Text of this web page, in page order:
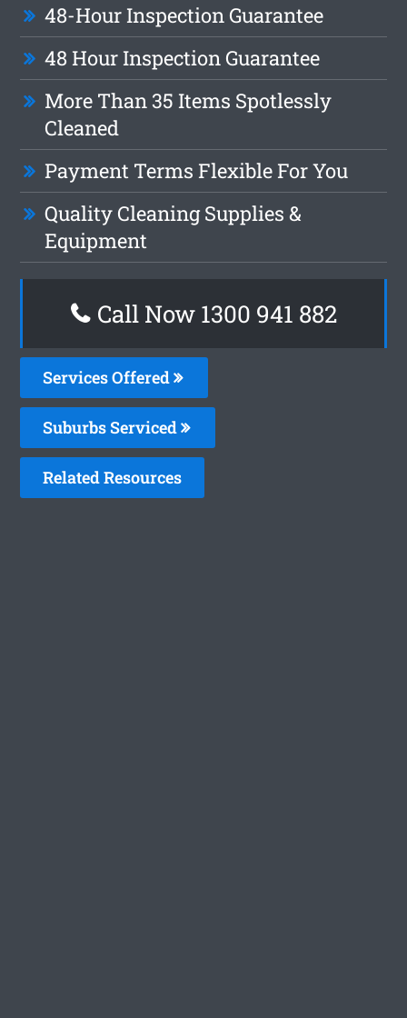
48-Hour Inspection Guarantee
48 Hour Inspection Guarantee
More Than 35 Items Spotlessly
Cleaned
Payment Terms Flexible For You
Quality Cleaning Supplies &
Equipment
Call Now 1300 941 882
Services Offered
Suburbs Serviced
Related Resources